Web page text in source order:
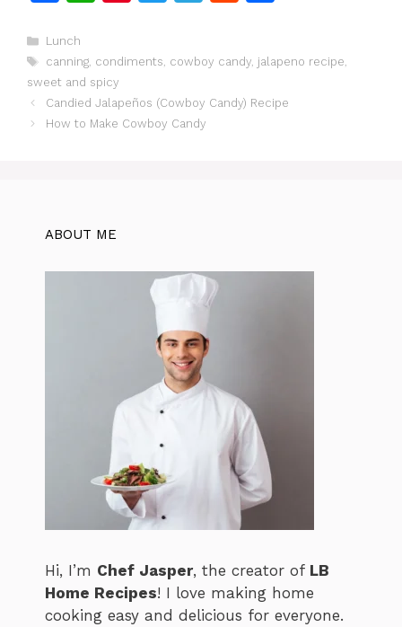
c
e
b
o
s
A
p
re
st
er gr
a
m
di
t
e
Categories
Lunch
Tags
canning, condiments, cowboy candy, jalapeno recipe,
sweet and spicy
Candied Jalapeños (Cowboy Candy) Recipe
How to Make Cowboy Candy
ABOUT ME
Hi, I’m Chef Jasper, the creator of LB
Home Recipes! I love making home
cooking easy and delicious for everyone.